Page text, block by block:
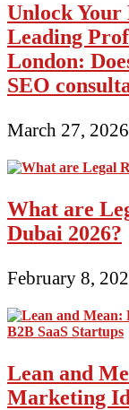
Unlock Your
Leading
London:
SEO
March 27, 2026
What are
Dubai 2026?
February 8,
Lean and
Marketing